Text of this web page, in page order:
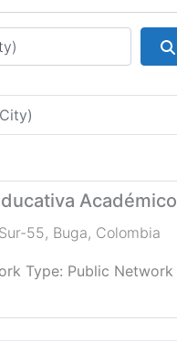
country
Académico
55, Buga, Colombia
Type: Public Network